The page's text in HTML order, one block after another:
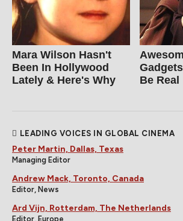
Mara Wilson Hasn't
Been In Hollywood
Lately & Here's Why
Be Real
LEADING VOICES IN GLOBAL CINEMA
Peter Martin, Dallas, Texas
Managing Editor
Andrew Mack, Toronto, Canada
Editor, News
Ard Vijn, Rotterdam, The Netherlands
Editor, Europe